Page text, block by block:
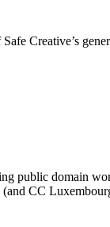
Creative’s
public domain
CC